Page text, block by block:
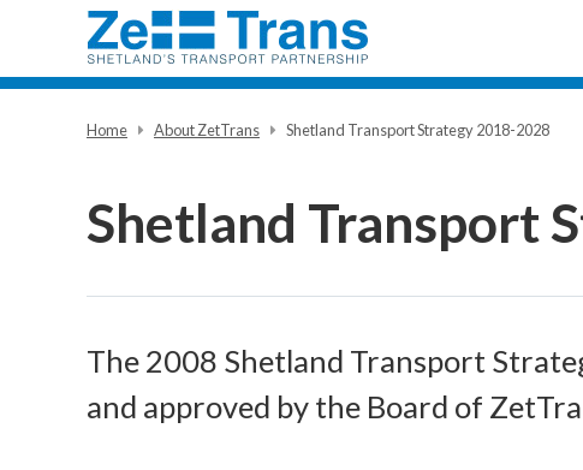
Home About ZetTrans Shetland Transport Strategy 2018-2028
Shetland Transport
The 2008 Shetland Transport
and approved by the Board of